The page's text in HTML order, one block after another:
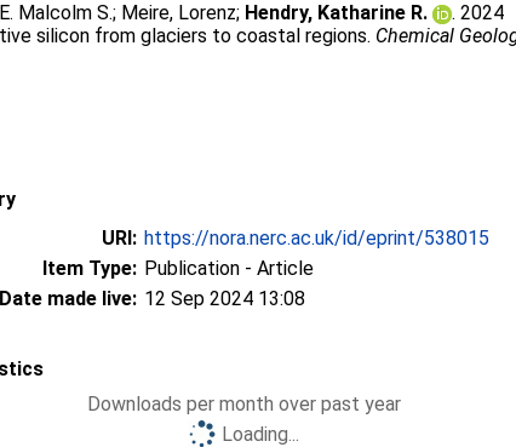
Malcolm S.; Meire, Lorenz; Hendry, Katharine R.
. 2024
silicon from glaciers to coastal regions. Chemical
URI: https://nora.nerc.ac.uk/id/eprint/538015
Item Type: Publication - Article
Date made live: 12 Sep 2024 13:08
Downloads per month over past year
Loading...